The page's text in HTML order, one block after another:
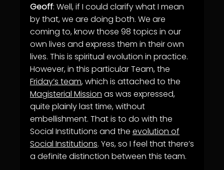
Geoff: Well, if I could clarify what I mean
by that, we are doing both. We are
coming to, know those 98 topics in our
own lives and express them in their own
lives. This is spiritual evolution in practice.
However, in this particular Team, the
Friday’s team, which is attached to the
Magisterial Mission as was expressed,
quite plainly last time, without
embellishment. That is to do with the
Social Institutions and the evolution of
Social Institutions. Yes, so I feel that there’s
a definite distinction between this team.